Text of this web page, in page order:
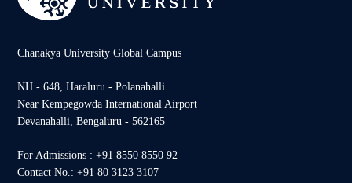
Chanakya University Global Campus
NH - 648, Haraluru - Polanahalli
Near Kempegowda International Airport
Devanahalli, Bengaluru - 562165
For Admissions : +91 8550 8550 92
Contact No.: +91 80 3123 3107